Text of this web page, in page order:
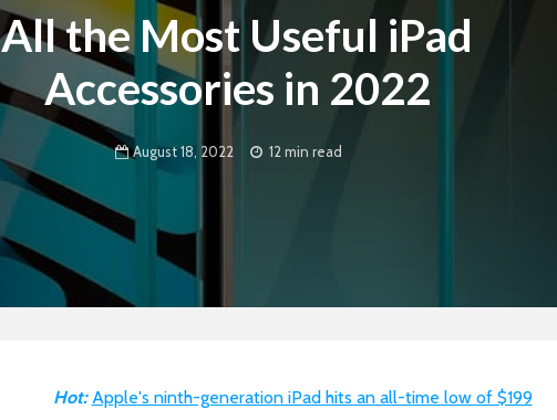
All the Most Useful iPad
Accessories in 2022
August 18, 2022 12 min read
Hot: Apple's ninth-generation iPad hits an all-time low of $199